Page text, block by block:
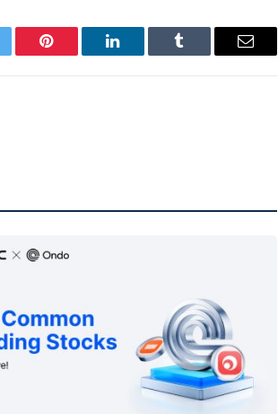
Pinterest LinkedIn Tumblr Email